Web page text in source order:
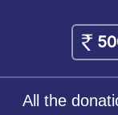
All the